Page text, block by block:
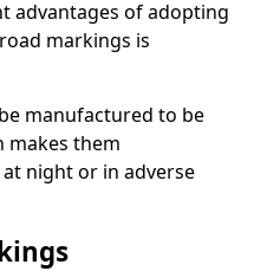
advantages of adopting
markings is
manufactured to be
makes them
night or in adverse